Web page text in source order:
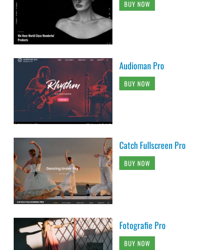
BUY NOW
Audioman Pro
BUY NOW
Catch Fullscreen Pro
BUY NOW
Fotografie Pro
BUY NOW